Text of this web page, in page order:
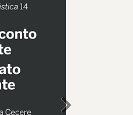
chevron_right